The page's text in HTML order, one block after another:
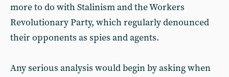
more to do with Stalinism and the Workers
Revolutionary Party, which regularly denounced
their opponents as spies and agents.
Any serious analysis would begin by asking when